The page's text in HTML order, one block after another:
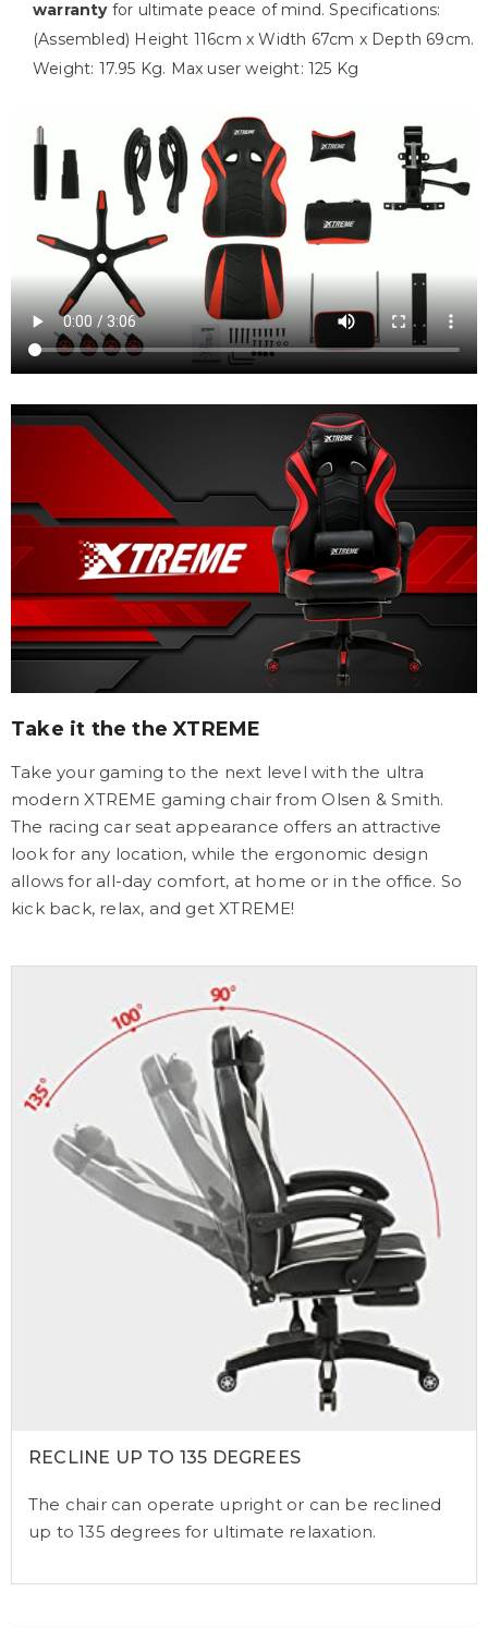
warrantyfor ultimate peace of mind. Specifications:
(Assembled) Height 116cm x Width 67cm x Depth 69cm.
Weight: 17.95 Kg. Max user weight: 125 Kg
Take it the the XTREME
Take your gaming to the next level with the ultra
modern XTREME gaming chair from Olsen & Smith.
The racing car seat appearance offers an attractive
look for any location, while the ergonomic design
allows for all-day comfort, at home or in the office. So
kick back, relax, and get XTREME!
RECLINE UP TO 135 DEGREES
The chair can operate upright or can be reclined
up to 135 degrees for ultimate relaxation.